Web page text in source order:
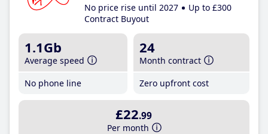
No price rise until 2027
Up to £300
Contract Buyout
1.1Gb
Average speed
No phone line
24
Month contract
Zero upfront cost
£22.99
Per month